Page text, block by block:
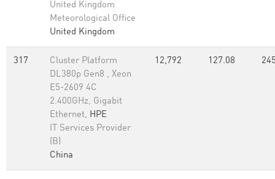
United Kingdom
Meteorological Office
United Kingdom
317
Cluster Platform
DL380p Gen8 , Xeon
E5-2609 4C
2.400GHz, Gigabit
Ethernet, HPE
IT Services Provider
(B)
China
12,792 127.08